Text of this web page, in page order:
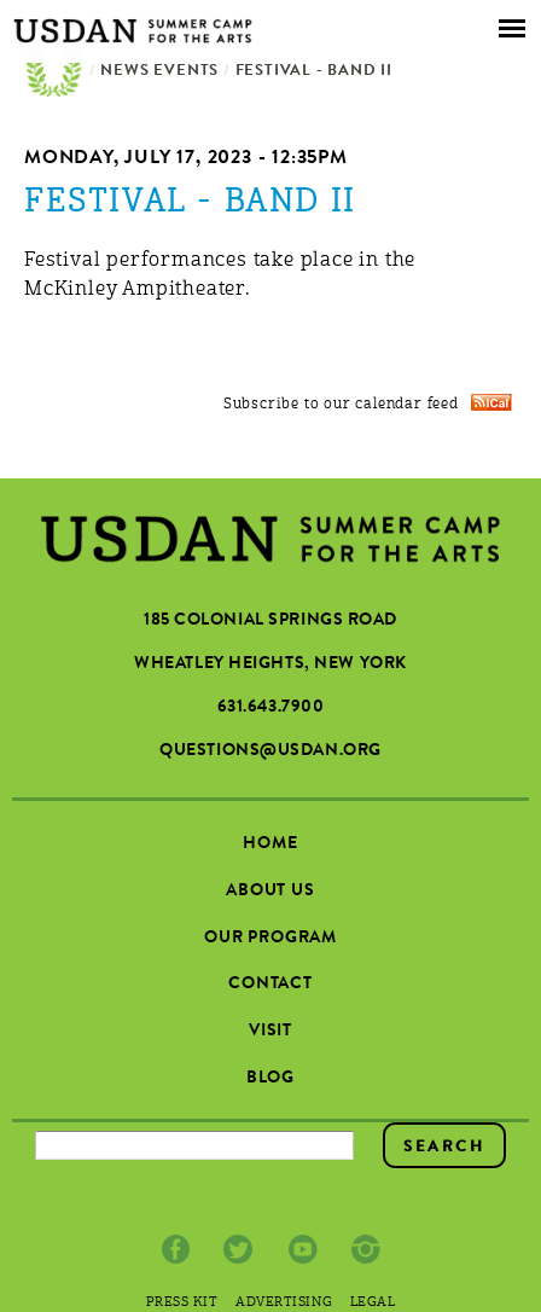
Skip to
main
content
/ NEWS EVENTS / FESTIVAL - BAND II
MONDAY, JULY 17, 2023 - 12:35PM
FESTIVAL - BAND II
Festival performances take place in the
McKinley Ampitheater.
Subscribe to our calendar feed
185 COLONIAL SPRINGS ROAD
WHEATLEY HEIGHTS, NEW YORK
631.643.7900
QUESTIONS@USDAN.ORG
HOME
ABOUT US
OUR PROGRAM
CONTACT
VISIT
BLOG
SEARCH FORM
PRESS KIT ADVERTISING LEGAL